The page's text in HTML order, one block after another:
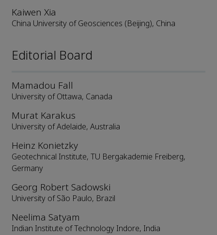
Kaiwen Xia
China University of Geosciences (Beijing), China
Editorial Board
Mamadou Fall
University of Ottawa, Canada
Murat Karakus
University of Adelaide, Australia
Heinz Konietzky
Geotechnical Institute, TU Bergakademie Freiberg,
Germany
Georg Robert Sadowski
University of São Paulo, Brazil
Neelima Satyam
Indian Institute of Technology Indore, India